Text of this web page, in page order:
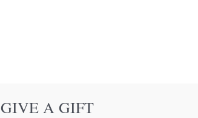
GIVE A GIFT